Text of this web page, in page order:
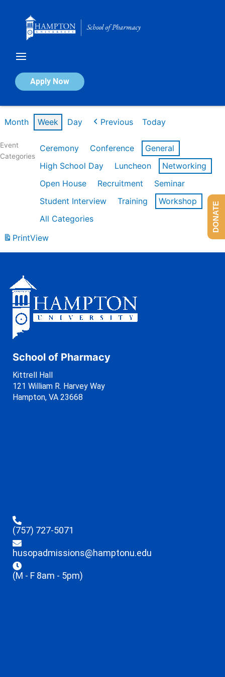
Apply Now
Calendar of Events
Month Week Day Previous Today
Event
Categories
Ceremony Conference
General
High School Day
Luncheon
Networking
Open House
Recruitment
Seminar
Student Interview
Training
Workshop
All Categories
PrintView
School of Pharmacy
Kittrell Hall
121 William R. Harvey Way
Hampton, VA 23668
(757) 727-5071
husopadmissions@hamptonu.edu
(M - F 8am - 5pm)
DONATE